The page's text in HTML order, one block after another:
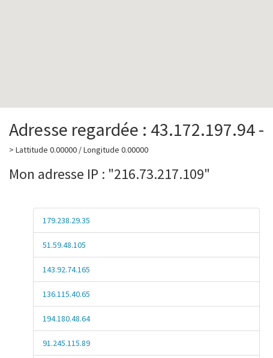
Adresse regardée : 43.172.197.94 -
> Lattitude 0.00000 / Longitude 0.00000
Mon adresse IP : "216.73.217.109"
179.238.29.35
51.59.48.105
143.92.74.165
136.115.40.65
194.180.48.64
91.245.115.89